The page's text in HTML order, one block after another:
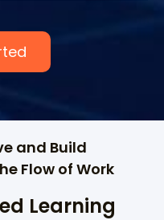
and Build
Flow of Work
Learning